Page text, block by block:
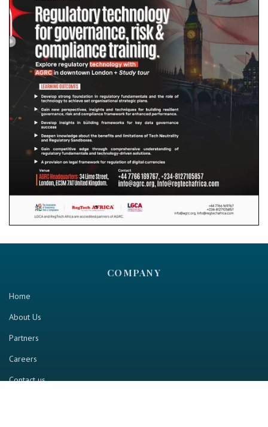
COMPANY
Home
About Us
Partners
Careers
Contact us